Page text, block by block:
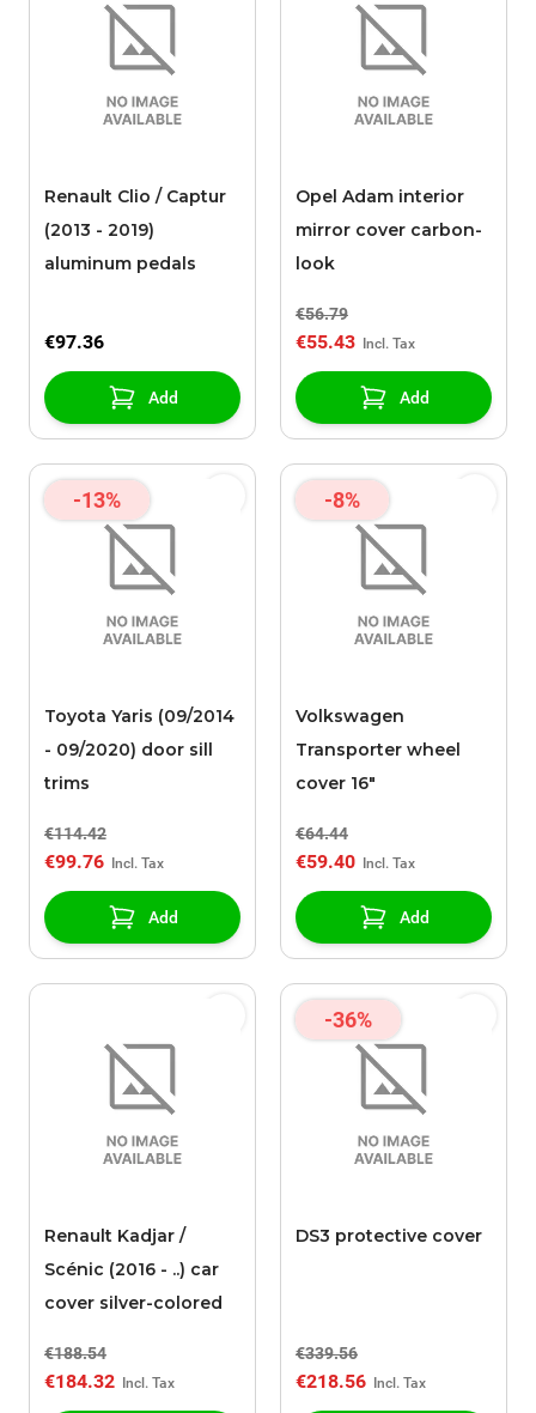
Renault Clio / Captur
(2013 - 2019)
aluminum pedals
€97.36
Add
Opel Adam interior
mirror cover carbon-
look
€56.79
€55.43
Add
-13%
Toyota Yaris (09/2014
- 09/2020) door sill
trims
€114.42
€99.76
Add
-8%
Volkswagen
Transporter wheel
cover 16"
€64.44
€59.40
Add
Renault Kadjar /
Scénic (2016 - ..) car
cover silver-colored
€188.54
€184.32
-36%
DS3 protective cover
€339.56
€218.56